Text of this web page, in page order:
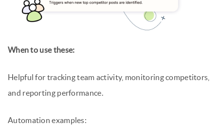
When to use these:
Helpful for tracking team activity, monitoring competitors,
and reporting performance.
Automation examples: